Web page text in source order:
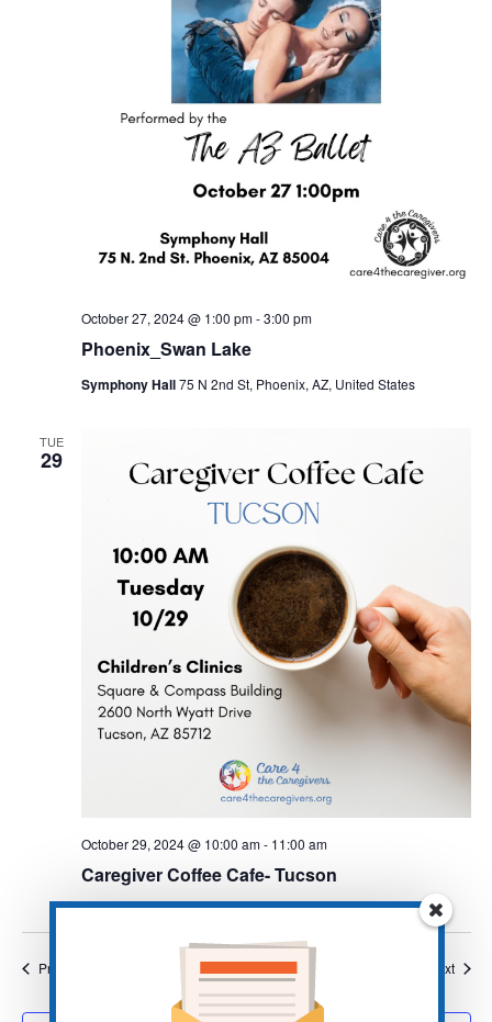
Phoenix_Swan Lake
October 27, 2024 @ 1:00 pm-3:00 pm
Symphony Hall75 N 2nd St, Phoenix, AZ, United States
TUE
29
Caregiver Coffee Cafe- Tucson
October 29, 2024 @ 10:00 am- 11:00 am
Previous Today Next